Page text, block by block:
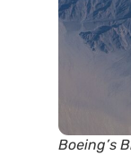
Boeing’s